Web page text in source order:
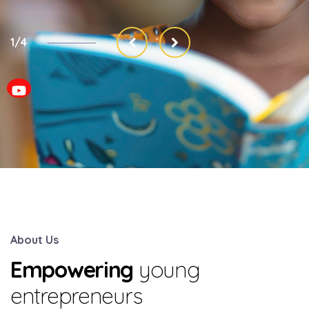
2/4
About Us
Empowering young
entrepreneurs